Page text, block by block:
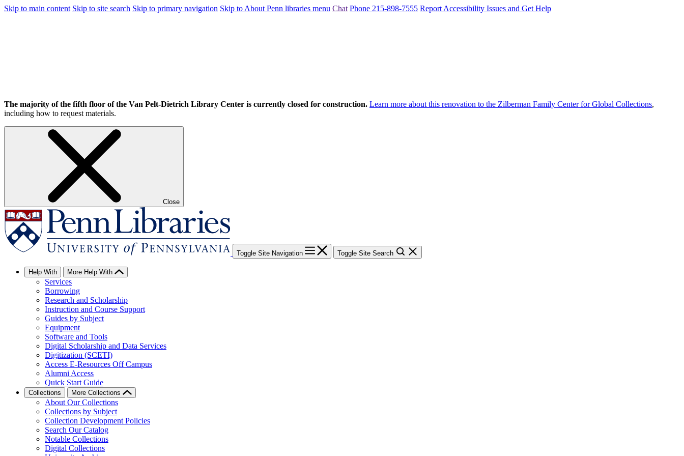
Skip to main content Skip to site search Skip to primary navigation Skip to About Penn libraries menu Chat Phone 215-898-7555 Report Accessibility Issues and Get Help
The majority of the fifth floor of the Van Pelt-Dietrich Library Center is currently closed for construction. Learn more about this renovation to the Zilberman Family Center for Global Collections,
including how to request materials.
Close
Toggle Site Navigation Toggle Site Search
Help With More Help With
Services
Borrowing
Research and Scholarship
Instruction and Course Support
Guides by Subject
Equipment
Software and Tools
Digital Scholarship and Data Services
Digitization (SCETI)
Access E-Resources Off Campus
Alumni Access
Quick Start Guide
Collections More Collections
About Our Collections
Collections by Subject
Collection Development Policies
Search Our Catalog
Notable Collections
Digital Collections